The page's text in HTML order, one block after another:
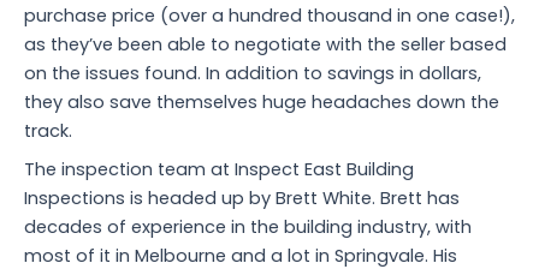
purchase price (over a hundred thousand in one case!),
as they’ve been able to negotiate with the seller based
on the issues found. In addition to savings in dollars,
they also save themselves huge headaches down the
track.
The inspection team at Inspect East Building
Inspections is headed up by Brett White. Brett has
decades of experience in the building industry, with
most of it in Melbourne and a lot in Springvale. His